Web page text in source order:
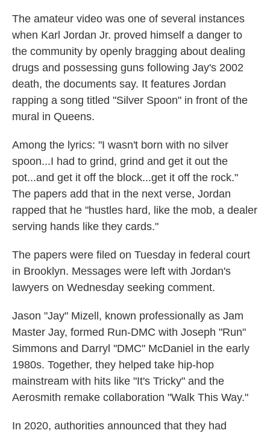
The amateur video was one of several instances
when Karl Jordan Jr. proved himself a danger to
the community by openly bragging about dealing
drugs and possessing guns following Jay's 2002
death, the documents say. It features Jordan
rapping a song titled "Silver Spoon" in front of the
mural in Queens.
Among the lyrics: "I wasn't born with no silver
spoon...I had to grind, grind and get it out the
pot...and get it off the block...get it off the rock."
The papers add that in the next verse, Jordan
rapped that he "hustles hard, like the mob, a dealer
serving hands like they cards."
The papers were filed on Tuesday in federal court
in Brooklyn. Messages were left with Jordan's
lawyers on Wednesday seeking comment.
Jason "Jay" Mizell, known professionally as Jam
Master Jay, formed Run-DMC with Joseph "Run"
Simmons and Darryl "DMC" McDaniel in the early
1980s. Together, they helped take hip-hop
mainstream with hits like "It's Tricky" and the
Aerosmith remake collaboration "Walk This Way."
In 2020, authorities announced that they had